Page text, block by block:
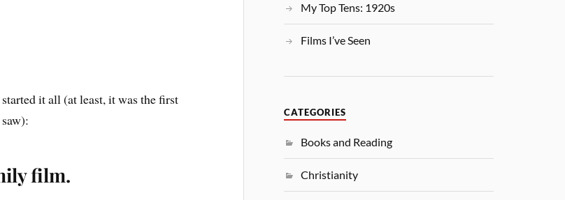
it all (at least, it was the first
film.
My Top Tens: 1920s
Films I’ve Seen
CATEGORIES
Books and Reading
Christianity